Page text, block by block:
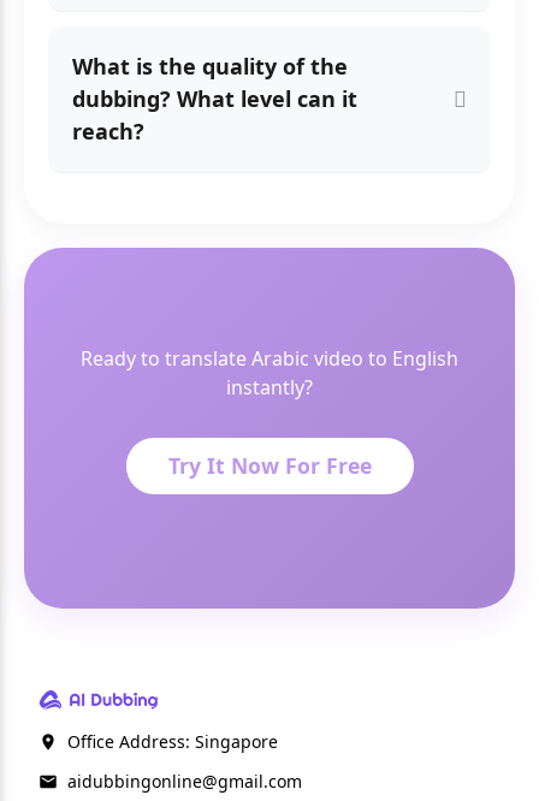
What is the quality of the
dubbing? What level can it
reach?
Ready to translate Arabic video to English
instantly?
Try It Now For Free
Office Address: Singapore
aidubbingonline@gmail.com